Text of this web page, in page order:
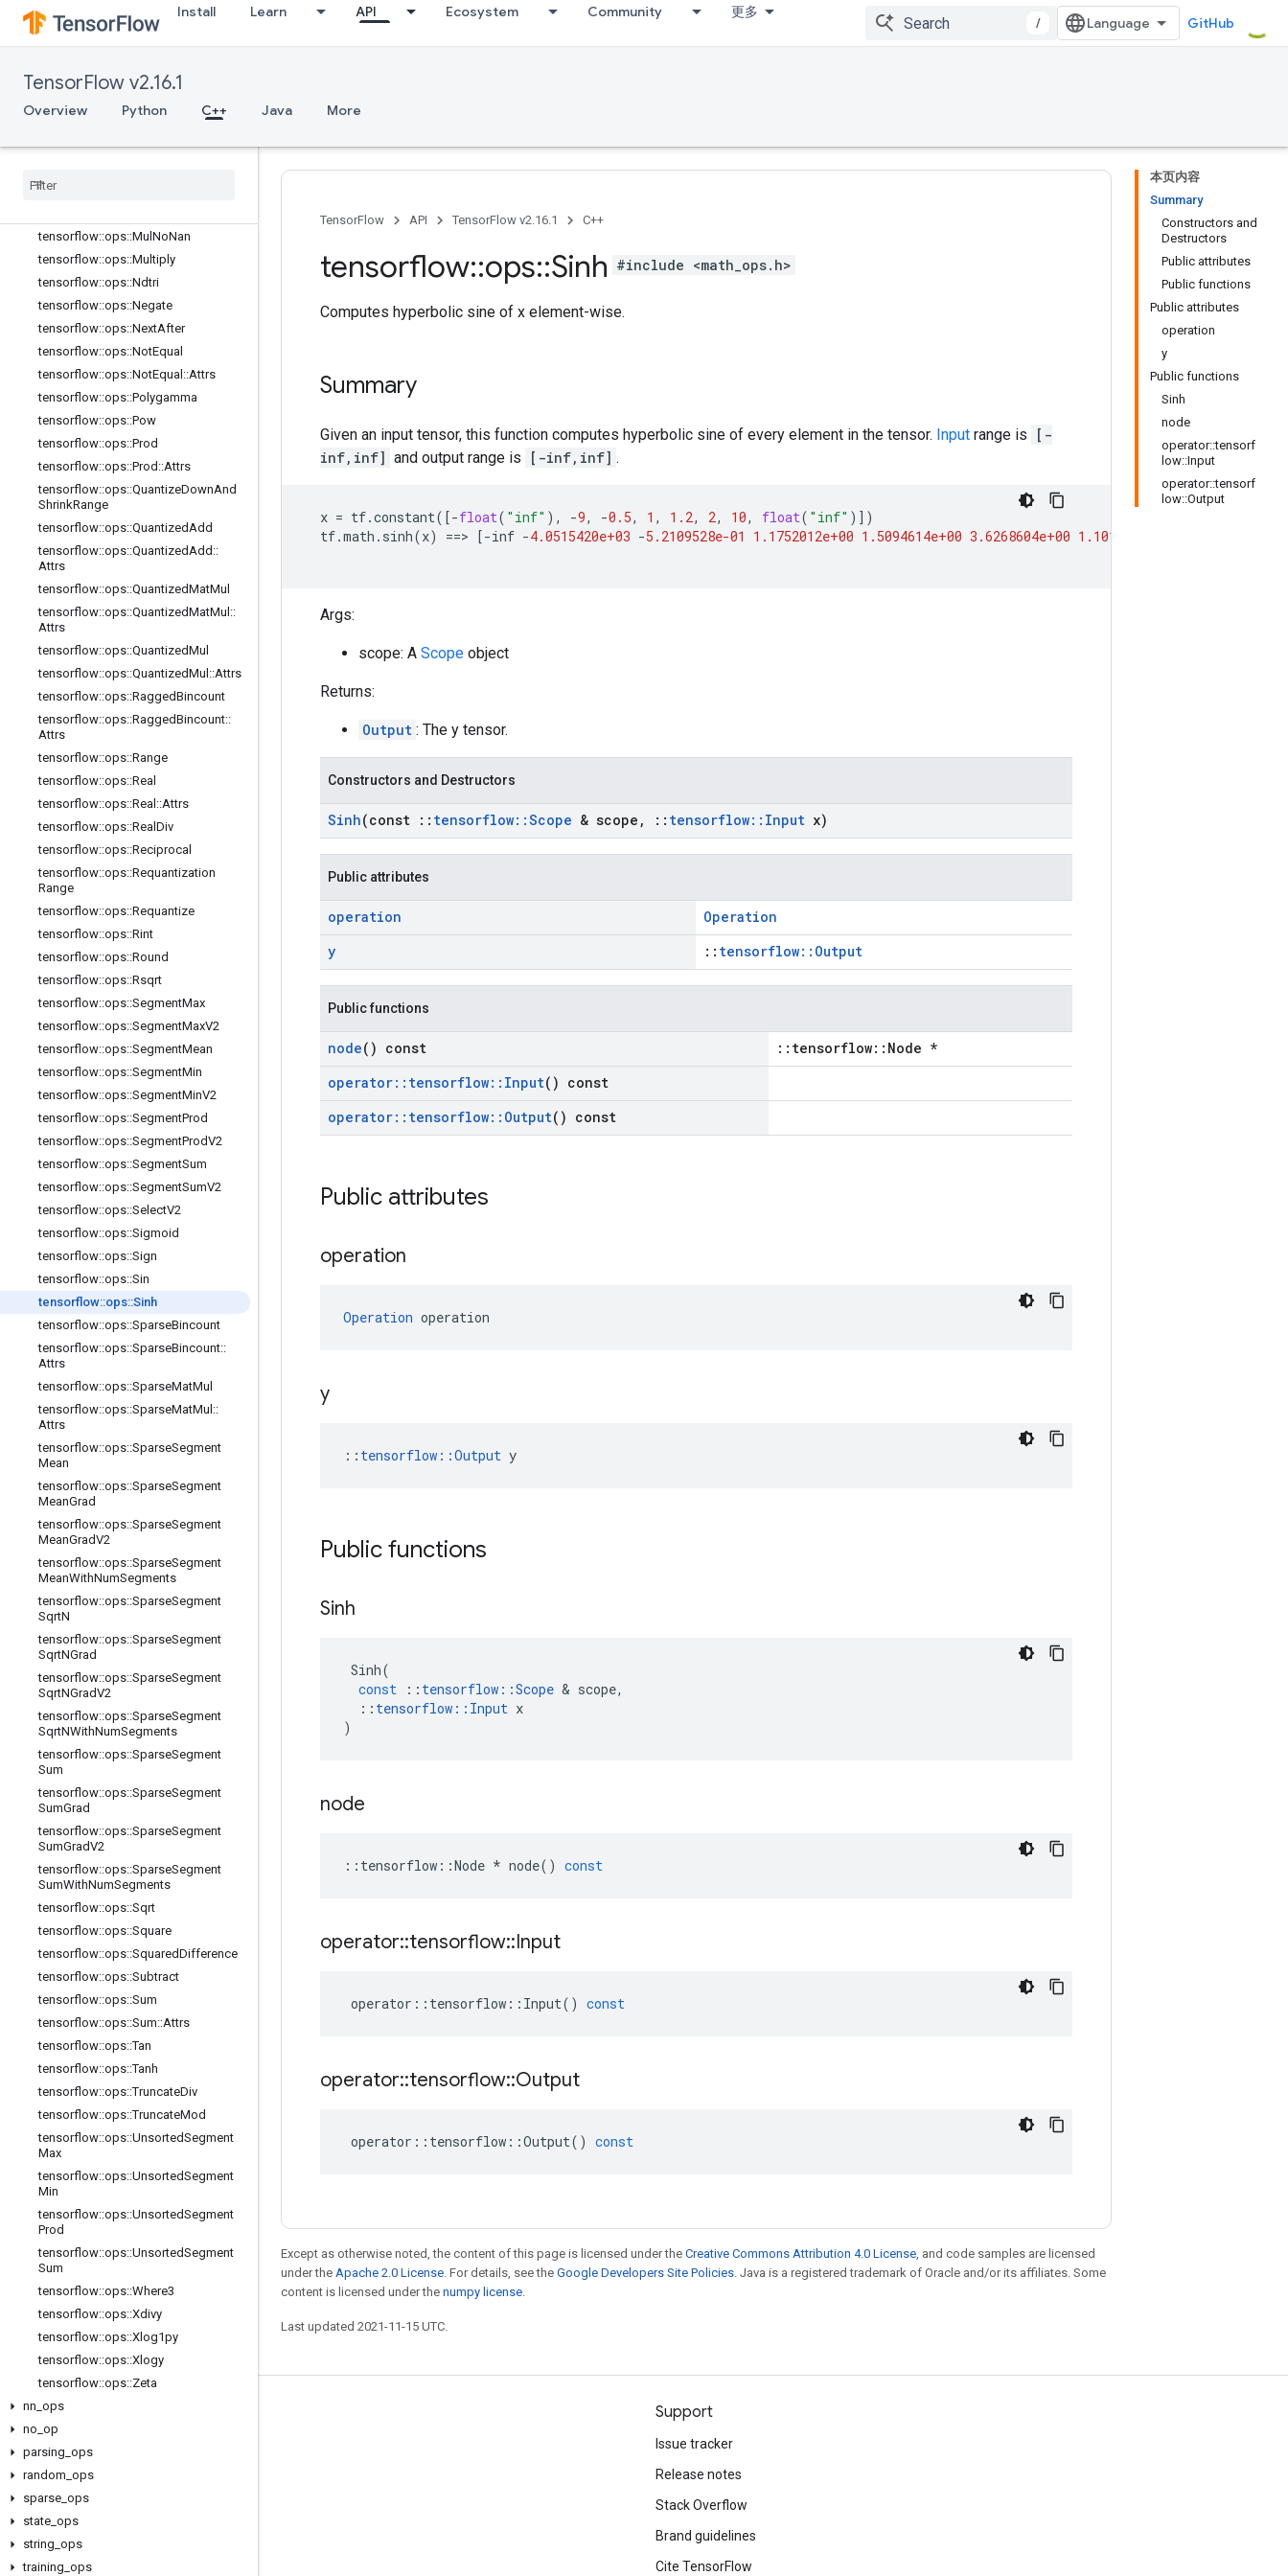
Install Learn API Ecosystem Community 更多
/ GitHub
TensorFlow v2.16.1
Overview Python C++ Java More
tensorflow::ops::MatMul::Attrs
tensorflow::ops::Max
tensorflow::ops::Maximum
tensorflow::ops::Mean::Attrs
tensorflow::ops::Min
tensorflow
tensorflow::ops::Mul NoNan
tensorflow::ops::Multiply
tensorflow::ops::Ndtri
tensorflow::ops::Negate
tensorflow::ops::NextAfter
tensorflow::ops::NotEqual
tensorflow::ops::NotEqual ::Attrs
tensorflow::ops::Polygamma
tensorflow::ops::Pow
tensorflow::ops::Prod
tensorflow::ops::Prod ::Attrs
tensorflow::ops::QuantizeDownAnd
ShrinkRange
tensorflow::ops::QuantizedAdd
tensorflow::ops::QuantizedAdd ::
Attrs
tensorflow::ops::QuantizedMatMul
tensorflow::ops::QuantizedMatMul ::
Attrs
tensorflow::ops::QuantizedMul
tensorflow::ops::QuantizedMul ::Attrs
tensorflow::ops::RaggedBincount
tensorflow::ops::RaggedBincount::
Attrs
tensorflow::ops::Range
tensorflow::ops::Real
tensorflow::ops::Real ::Attrs
tensorflow::ops::Real Div
tensorflow::ops::Reciprocal
tensorflow::ops::Requantization
Range
tensorflow::ops::Requantize
tensorflow::ops::Rint
tensorflow::ops::Round
tensorflow::ops::Rsqrt
tensorflow::ops::SegmentMax
tensorflow::ops::SegmentMaxV2
tensorflow::ops::SegmentMean
tensorflow::ops::SegmentMin
tensorflow::ops::SegmentMinV2
tensorflow::ops::SegmentProd
tensorflow::ops::SegmentProdV2
tensorflow::ops::SegmentSum
tensorflow::ops::SegmentSumV2
tensorflow::ops::SelectV2
tensorflow::ops::Sigmoid
tensorflow::ops::Sign
tensorflow::ops::Sin
tensorflow::ops::Sinh
tensorflow::ops::SparseBincount
tensorflow::ops::SparseBincount::
Attrs
tensorflow::ops::SparseMatMul
tensorflow::ops::SparseMatMul ::
Attrs
tensorflow::ops::SparseSegment
Mean
tensorflow::ops::SparseSegment
MeanGrad
tensorflow::ops::SparseSegment
MeanGradV2
tensorflow::ops::SparseSegment
MeanWithNumSegments
tensorflow::ops::SparseSegment
SqrtN
tensorflow::ops::SparseSegment
SqrtNGrad
tensorflow::ops::SparseSegment
SqrtNGradV2
tensorflow::ops::SparseSegment
SqrtNWithNumSegments
tensorflow::ops::SparseSegment
Sum
tensorflow::ops::SparseSegment
SumGrad
tensorflow::ops::SparseSegment
SumGradV2
tensorflow::ops::SparseSegment
SumWithNumSegments
tensorflow::ops::Sqrt
tensorflow::ops::Square
tensorflow::ops::SquaredDifference
tensorflow::ops::Subtract
tensorflow::ops::Sum
tensorflow::ops::Sum::Attrs
tensorflow::ops::Tan
tensorflow::ops::Tanh
tensorflow::ops::TruncateDiv
tensorflow::ops::TruncateMod
tensorflow::ops::UnsortedSegment
Max
tensorflow::ops::UnsortedSegment
Min
tensorflow::ops::UnsortedSegment
Prod
tensorflow::ops::UnsortedSegment
Sum
tensorflow::ops::Where3
tensorflow::ops::Xdivy
tensorflow::ops::Xlog1py
tensorflow::ops::Xlogy
tensorflow::ops::Zeta
nn ops
no op
parsing ops
random ops
sparse ops
state ops
string ops
training ops
本页内容
Summary
Constructors and
Destructors
Public attributes
Public functions
Public attributes
operation
y
Public functions
Sinh
node
operator::tensorf
low::Input
operator::tensorf
low::Output
TensorFlow API TensorFlow v2.16.1 C++
tensorflow::ops::Sinh #include <math_ops.h>
Computes hyperbolic sine of x element-wise.
Summary
Given an input tensor, this function computes hyperbolic sine of every element in the tensor. Input range is
[-
inf,inf] and output range is [-inf,inf] .
x = tf.constant([-float( "inf" ), -9, -0.5, 1 , 1.2, 2, 10, float( "inf" )])
tf.math . sinh(x) ==> [-inf -4.0515420e+03 -5.2109528e-01 1.1752012e+00 1.5094614e+00 3.6268604e+00 1.1013232e+04
Args:
scope: A Scope object
Returns:
Output : The y tensor.
Constructors and Destructors
Sinh(const :: tensorflow::Scope & scope , :: tensorflow:: Input x)
Public attributes
operation
Operation
y
:: tensorflow::Output
Public functions
node() const
::tensorflow::Node *
operator:: tensorflow:: Input() const
operator:: tensorflow:: Output() const
Public attributes
operation
Operation operation
y
:: tensorflow::Output y
Public functions
Sinh
Sinh(
const
:: tensorflow ::Scope & scope,
:: tensorflow :: Input x
)
node
:: tensorflow ::Node * node() const
operator::tensorflow::Input
operator :: tensorflow :: Input() const
operator::tensorflow::Output
operator :: tensorflow ::Output() const
Except as otherwise noted, the content of this page is licensed under the Creative Commons Attribution 4.0 License, and code samples are licensed
under the Apache 2.0 License. For details, see the Google Developers Site Policies. Java is a registered trademark of Oracle and/or its affiliates. Some
content is licensed under the numpy license.
Last updated 2021-11-15 UTC.
Stay connected
GitHub
Twitter
Support
Issue tracker
Release notes
Stack Overflow
Brand guidelines
Cite TensorFlow